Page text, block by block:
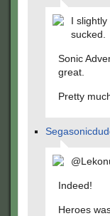
I
sucked.
Sonic
great.
Pretty
Indeed!
Heroes